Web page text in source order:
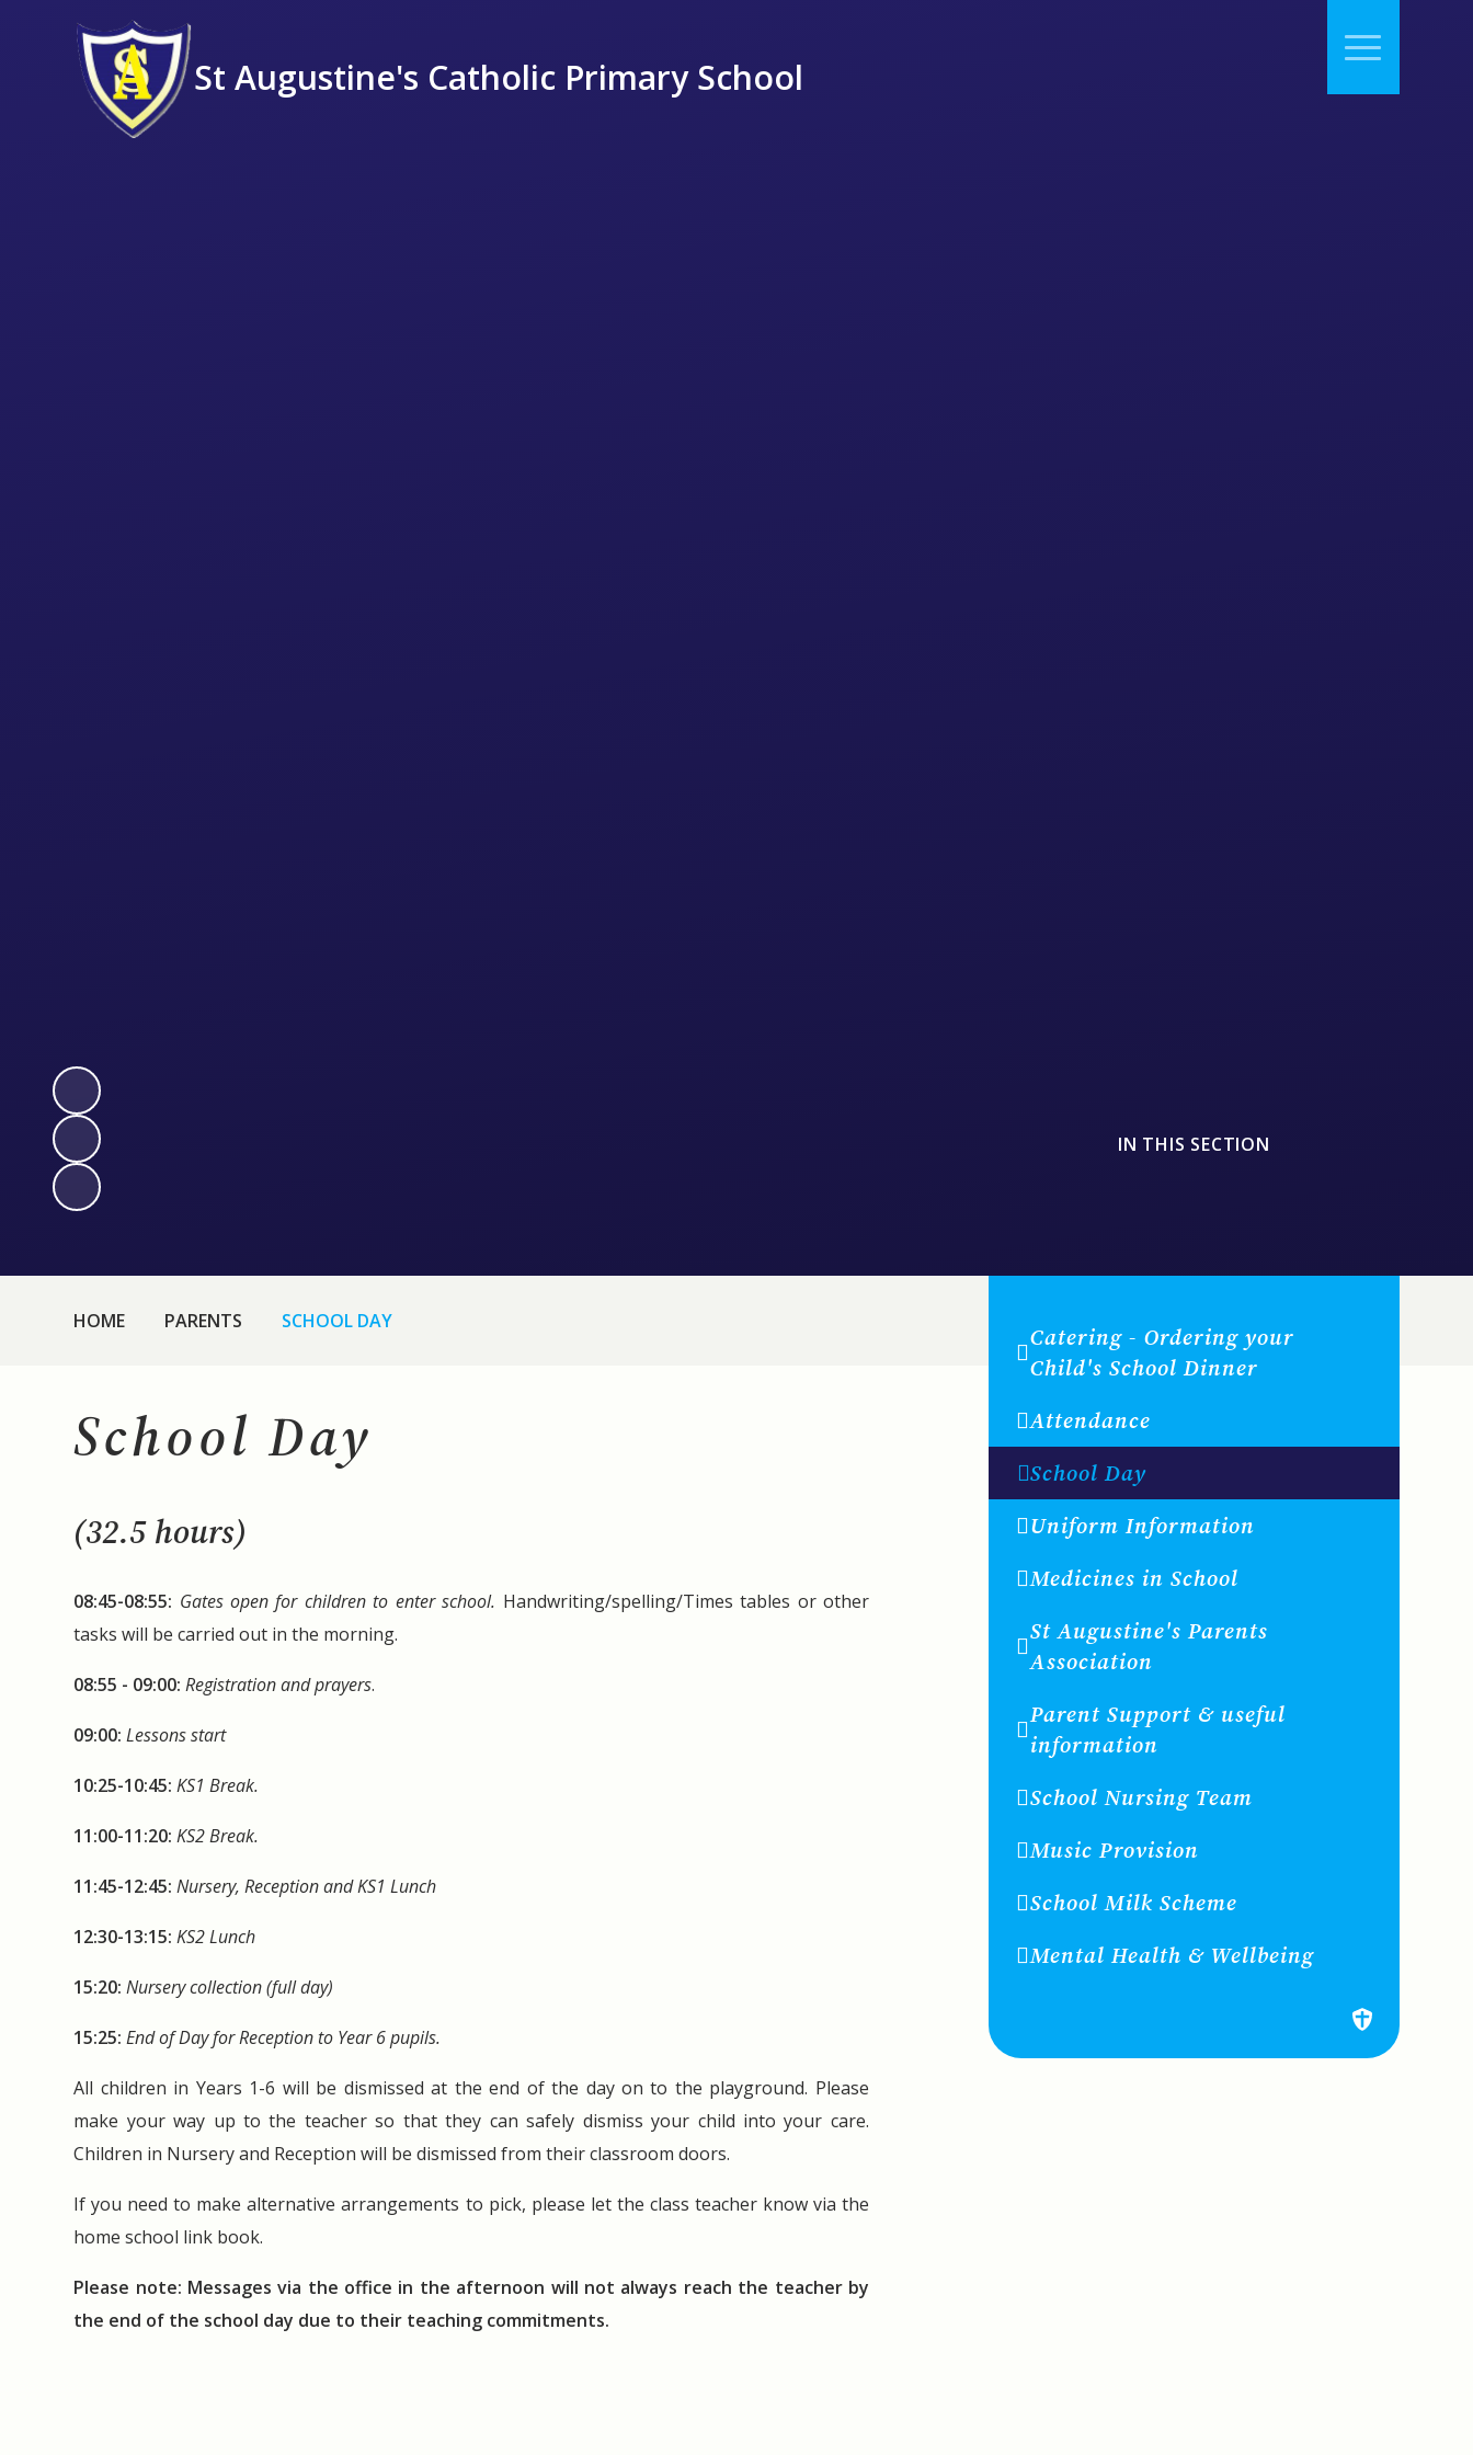
St Augustine's Catholic Primary School
HOME PARENTS SCHOOL DAY
School Day
(32.5 hours)
08:45-08:55: Gates open for children to enter school. Handwriting/spelling/Times tables or other
tasks will be carried out in the morning.
08:55 - 09:00:Registration and prayers.
09:00:Lessons start
10:25-10:45:KS1 Break.
11:00-11:20:KS2 Break.
11:45-12:45: Nursery, Reception and KS1 Lunch
12:30-13:15: KS2 Lunch
15:20:Nursery collection (full day)
15:25:End of Day for Reception to Year 6 pupils.
All children in Years 1-6 will be dismissed at the end of the day on to the playground. Please
make your way up to the teacher so that they can safely dismiss your child into your care.
Children in Nursery and Reception will be dismissed from their classroom doors.
If you need to make alternative arrangements to pick, please let the class teacher know via the
home school link book.
Please note: Messages via the office in the afternoon will not always reach the teacher by
the end of the school day due to their teaching commitments.
IN THIS SECTION
Catering - Ordering your
Child's School Dinner
Attendance
School Day
Uniform Information
Medicines in School
St Augustine's Parents
Association
Parent Support & useful
information
School Nursing Team
Music Provision
School Milk Scheme
Mental Health & Wellbeing